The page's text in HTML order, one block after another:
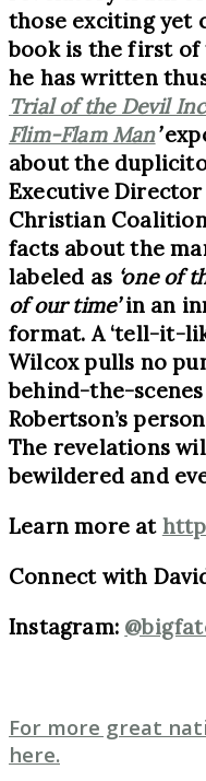
those exciting yet
book is the first
he has written
Trial of the Devil
Flim-Flam Man’
about the
Executive Director
Christian
facts about the
labeled as ‘one of
of our time’in an
format. A ‘tell-it-
Wilcox pulls no
behind-the-
Robertson’s
The revelations
bewildered and
Learn more at
Connect with
Instagram:
For more great
here.